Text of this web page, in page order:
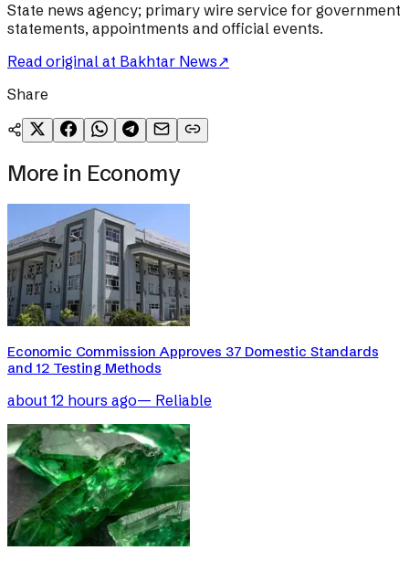
State news agency; primary wire service for government
statements, appointments and official events.
Read original at Bakhtar News↗
Share
More in Economy
Economic Commission Approves 37 Domestic Standards
and 12 Testing Methods
about 12 hours ago— Reliable